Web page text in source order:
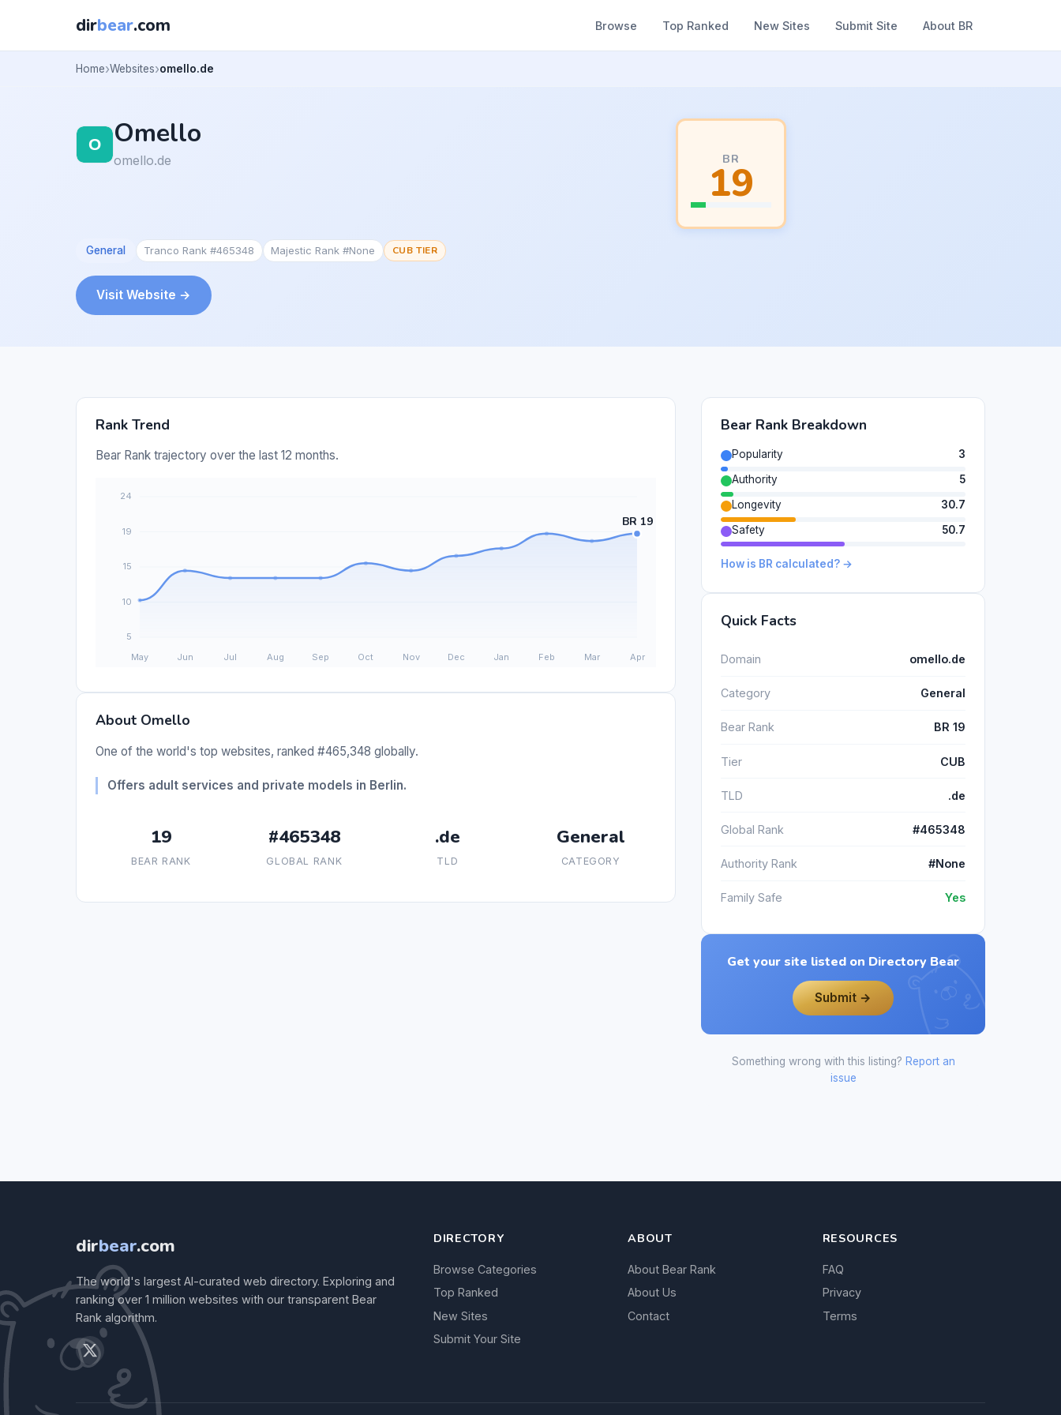
dirbear.com Browse Top Ranked New Sites Submit Site About BR
Home Websites omello.de
Omello
omello.de BR
19
General Tranco Rank #465348 Majestic Rank #None CUB TIER
Visit Website →
Rank Trend
Bear Rank trajectory over the last 12 months.
About Omello
One of the world's top websites, ranked #465,348 globally.
Offers adult services and private models in Berlin.
19
BEAR RANK
#465348
GLOBAL RANK
.de
TLD
General
CATEGORY
Bear Rank Breakdown
Popularity
3
Authority
5
Longevity
30.7
Safety
50.7
How is BR calculated? →
Quick Facts
Domain omello.de
Category General
Bear Rank BR 19
Tier CUB
TLD .de
Global Rank #465348
Authority Rank #None
Family Safe Yes
Get your site listed on Directory Bear
Submit →
Something wrong with this listing? Report an
issue
dirbear.com
The world's largest AI-curated web directory. Exploring and
ranking over 1 million websites with our transparent Bear
Rank algorithm.
DIRECTORY
Browse Categories
Top Ranked
New Sites
Submit Your Site
ABOUT
About Bear Rank
About Us
Contact
RESOURCES
FAQ
Privacy
Terms